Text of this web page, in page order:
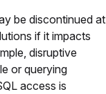
be discontinued at
if it impacts
disruptive
or querying
access is